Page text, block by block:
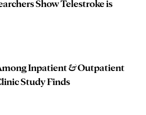
Show Telestroke is
Inpatient & Outpatient
Study Finds